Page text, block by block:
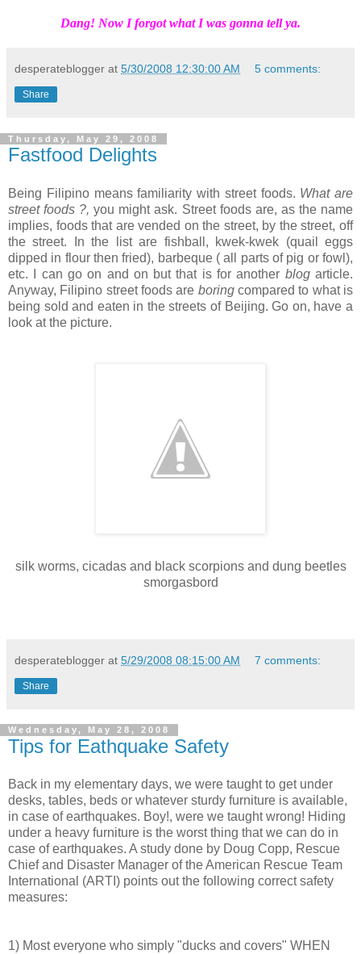
Dang! Now I forgot what I was gonna tell ya.
desperateblogger at 5/30/2008 12:30:00 AM 5 comments:
Share
Thursday, May 29, 2008
Fastfood Delights
Being Filipino means familiarity with street foods. What are
street foods ?, you might ask. Street foods are, as the name
implies, foods that are vended on the street, by the street, off
the street. In the list are fishball, kwek-kwek (quail eggs
dipped in flour then fried), barbeque ( all parts of pig or fowl),
etc. I can go on and on but that is for another blogarticle.
Anyway, Filipino street foods are boringcompared to what is
being sold and eaten in the streets of Beijing. Go on, have a
look at the picture.
silk worms, cicadas and black scorpions and dung beetles
smorgasbord
desperateblogger at 5/29/2008 08:15:00 AM 7 comments:
Share
Wednesday, May 28, 2008
Tips for Eathquake Safety
Back in my elementary days, we were taught to get under
desks, tables, beds or whatever sturdy furniture is available,
in case of earthquakes. Boy!, were we taught wrong! Hiding
under a heavy furniture is the worst thing that we can do in
case of earthquakes. A study done by Doug Copp, Rescue
Chief and Disaster Manager of the American Rescue Team
International (ARTI) points out the following correct safety
measures:
1) Most everyone who simply "ducks and covers" WHEN